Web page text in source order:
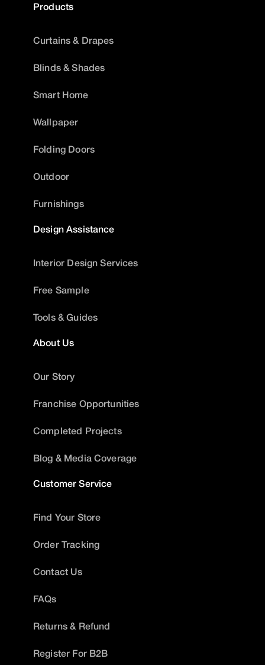
Products
Curtains & Drapes
Blinds & Shades
Smart Home
Wallpaper
Folding Doors
Outdoor
Furnishings
Design Assistance
Interior Design Services
Free Sample
Tools & Guides
About Us
Our Story
Franchise Opportunities
Completed Projects
Blog & Media Coverage
Customer Service
Find Your Store
Order Tracking
Contact Us
FAQs
Returns & Refund
Register For B2B